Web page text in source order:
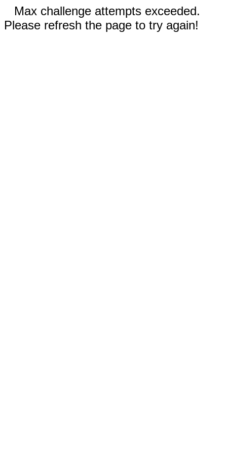
Max challenge attempts exceeded.
Please refresh the page to try again!